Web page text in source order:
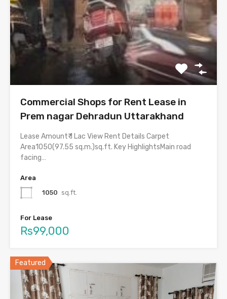
Commercial Shops for Rent Lease in
Prem nagar Dehradun Uttarakhand
Lease Amount₹ 1 Lac View Rent Details Carpet
Area1050(97.55 sq.m.)sq.ft. Key HighlightsMain road
facing…
Area
1050 sq.ft.
For Lease
Rs99,000
Featured